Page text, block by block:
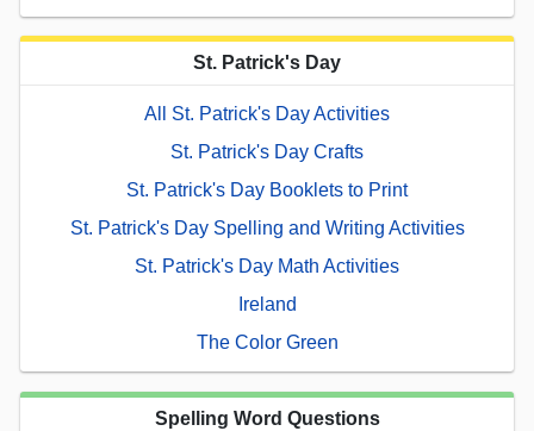
St. Patrick's Day
All St. Patrick's Day Activities
St. Patrick's Day Crafts
St. Patrick's Day Booklets to Print
St. Patrick's Day Spelling and Writing Activities
St. Patrick's Day Math Activities
Ireland
The Color Green
Spelling Word Questions